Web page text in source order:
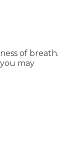
of breath.
may